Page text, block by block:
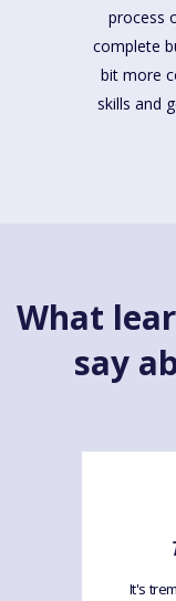
process
complete
bit more
skills and
What
say
It's